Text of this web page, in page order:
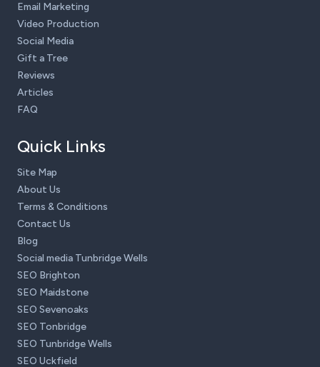
Email Marketing
Video Production
Social Media
Gift a Tree
Reviews
Articles
FAQ
Quick Links
Site Map
About Us
Terms & Conditions
Contact Us
Blog
Social media Tunbridge Wells
SEO Brighton
SEO Maidstone
SEO Sevenoaks
SEO Tonbridge
SEO Tunbridge Wells
SEO Uckfield